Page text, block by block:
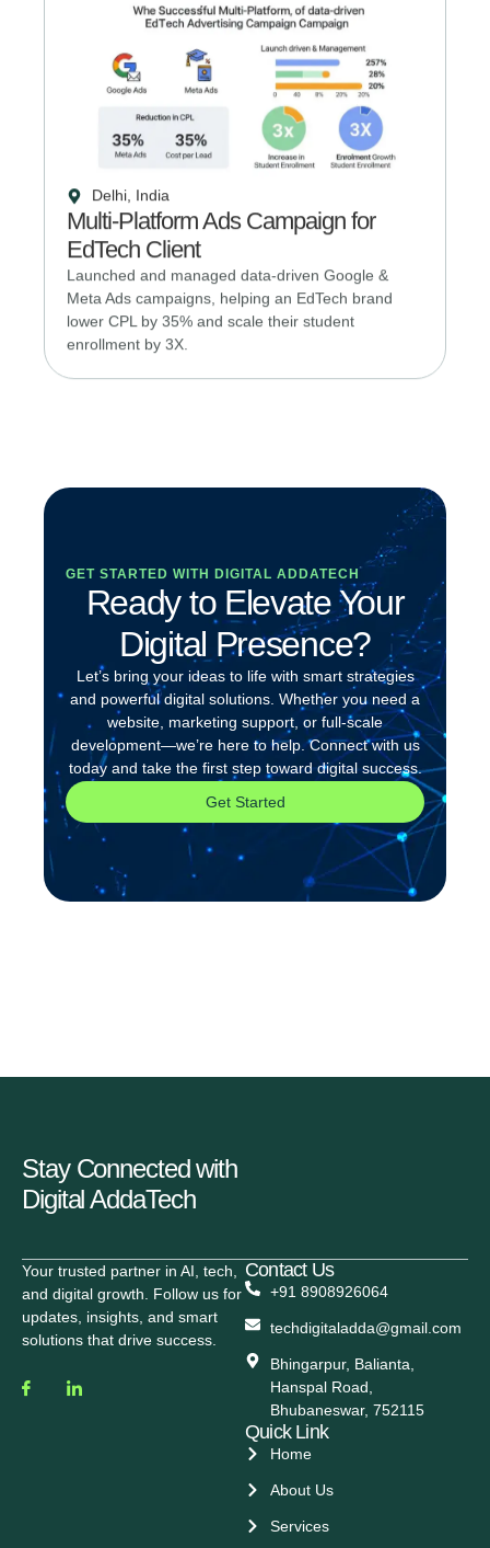
Delhi, India
Multi-Platform Ads Campaign for
EdTech Client
Launched and managed data-driven Google &
Meta Ads campaigns, helping an EdTech brand
lower CPL by 35% and scale their student
enrollment by 3X.
GET STARTED WITH DIGITAL ADDATECH
Ready to Elevate Your
Digital Presence?
Let’s bring your ideas to life with smart strategies
and powerful digital solutions. Whether you need a
website, marketing support, or full-scale
development—we’re here to help. Connect with us
today and take the first step toward digital success.
Get Started
Stay Connected with
Digital AddaTech
Your trusted partner in AI, tech,
and digital growth. Follow us for
updates, insights, and smart
solutions that drive success.
Quick Link
Home
About Us
Services
Contact Us
+91 8908926064
techdigitaladda@gmail.com
Bhingarpur, Balianta,
Hanspal Road,
Bhubaneswar, 752115